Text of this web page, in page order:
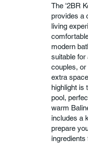
The '2BR
provides a
living
modern
suitable for
couples, or
extra
highlight is
pool,
warm
includes a
prepare